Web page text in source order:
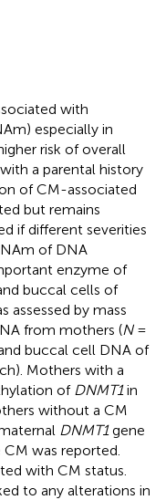
with
especially in
risk of overall
a parental history
of CM-associated
but remains
if different severities
of DNA
enzyme of
buccal cells of
assessed by mass
from mothers (N=
buccal cell DNA of
Mothers with a
of DNMT1in
without a CM
DNMT1gene
was reported.
with CM status.
to any alterations in